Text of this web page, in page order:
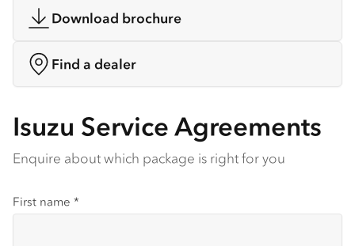
Download brochure
Find a dealer
Isuzu Service Agreements
Enquire about which package is right for you
First name *